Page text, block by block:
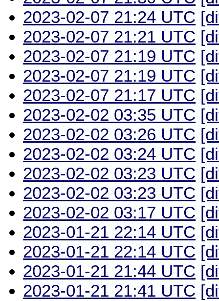
2023-02-07 21:24 UTC
2023-02-07 21:21 UTC
2023-02-07 21:19 UTC
2023-02-07 21:19 UTC
2023-02-07 21:17 UTC
2023-02-02 03:35 UTC
2023-02-02 03:26 UTC
2023-02-02 03:24 UTC
2023-02-02 03:23 UTC
2023-02-02 03:23 UTC
2023-02-02 03:17 UTC
2023-01-21 22:14 UTC
2023-01-21 22:14 UTC
2023-01-21 21:44 UTC
2023-01-21 21:41 UTC